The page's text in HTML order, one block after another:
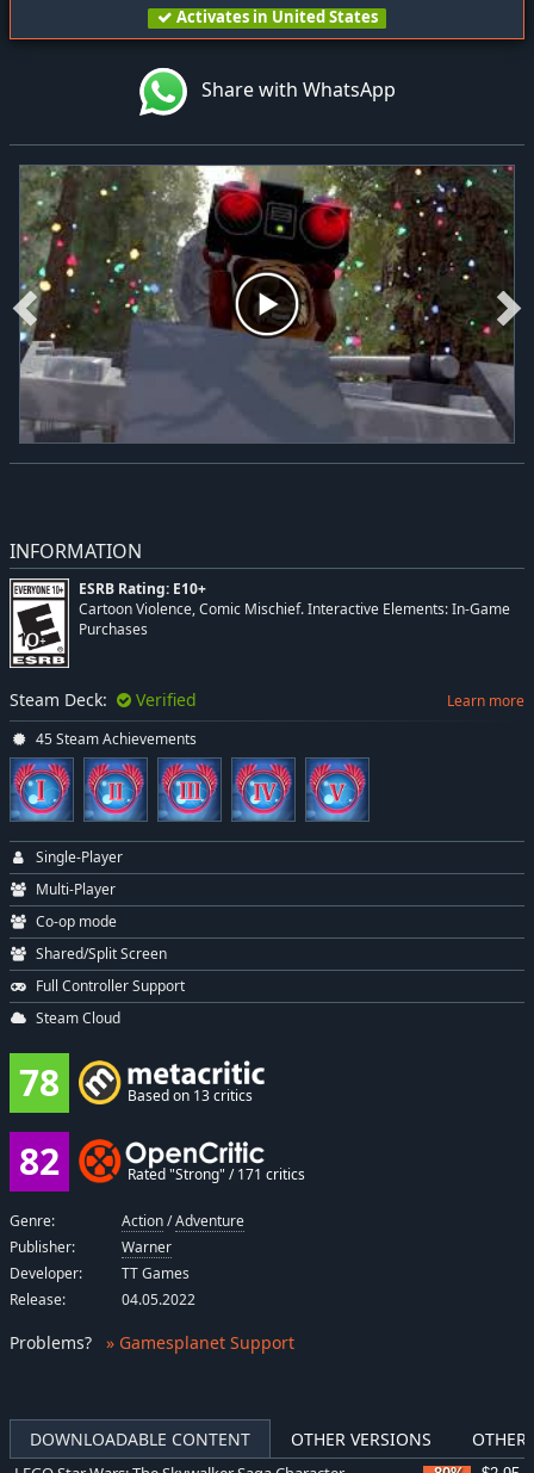
Activates in United States
Share with WhatsApp
DOWNLOADABLE CONTENT OTHER VERSIONS OTHER
INFORMATION
ESRB Rating: E10+
Cartoon Violence, Comic Mischief. Interactive Elements: In-Game
Purchases
Steam Deck: Verified Learn more
45 Steam Achievements
Single-Player
Multi-Player
Co-op mode
Shared/Split Screen
Full Controller Support
Steam Cloud
78 Based on 13 critics
82 Rated "Strong" / 171 critics
Genre: Action/Adventure
Publisher:
Warner
Developer:
TT Games
Release:
04.05.2022
Problems? » Gamesplanet Support